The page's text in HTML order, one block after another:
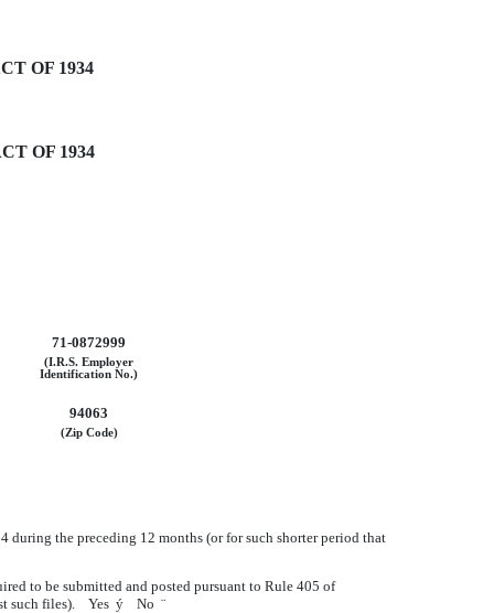
OF 1934
OF 1934
71-0872999
(I.R.S. Employer
Identification No.)
94063
(Zip Code)
during the preceding 12 months (or for such shorter period that
to be submitted and posted pursuant to Rule 405 of
such files). Yes ý No ¨